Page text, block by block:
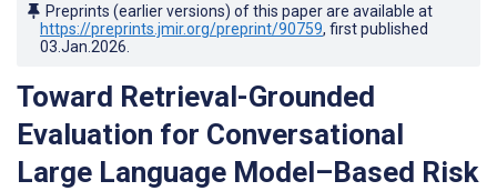
Preprints (earlier versions) of this paper are available at
https://preprints.jmir.org/preprint/90759, first published
03.Jan.2026
Toward Retrieval-Grounded
Evaluation for Conversational
Large Language Model–Based Risk